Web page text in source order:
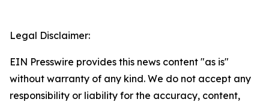
Legal Disclaimer:
EIN Presswire provides this news content "as is"
without warranty of any kind. We do not accept any
responsibility or liability for the accuracy, content,